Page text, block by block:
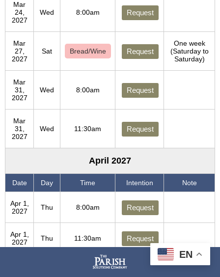
EN
Mar
24,
2027
Wed 8:00am Request
Mar
27,
2027
Sat Bread/Wine Request
One week
(Saturday to
Saturday)
Mar
31,
2027
Wed 8:00am Request
Mar
31,
2027
Wed 11:30am Request
April 2027
Date Day Time Intention Note
Apr 1,
2027
Thu 8:00am Request
Apr 1,
2027
Thu 11:30am Request
8:00am Request